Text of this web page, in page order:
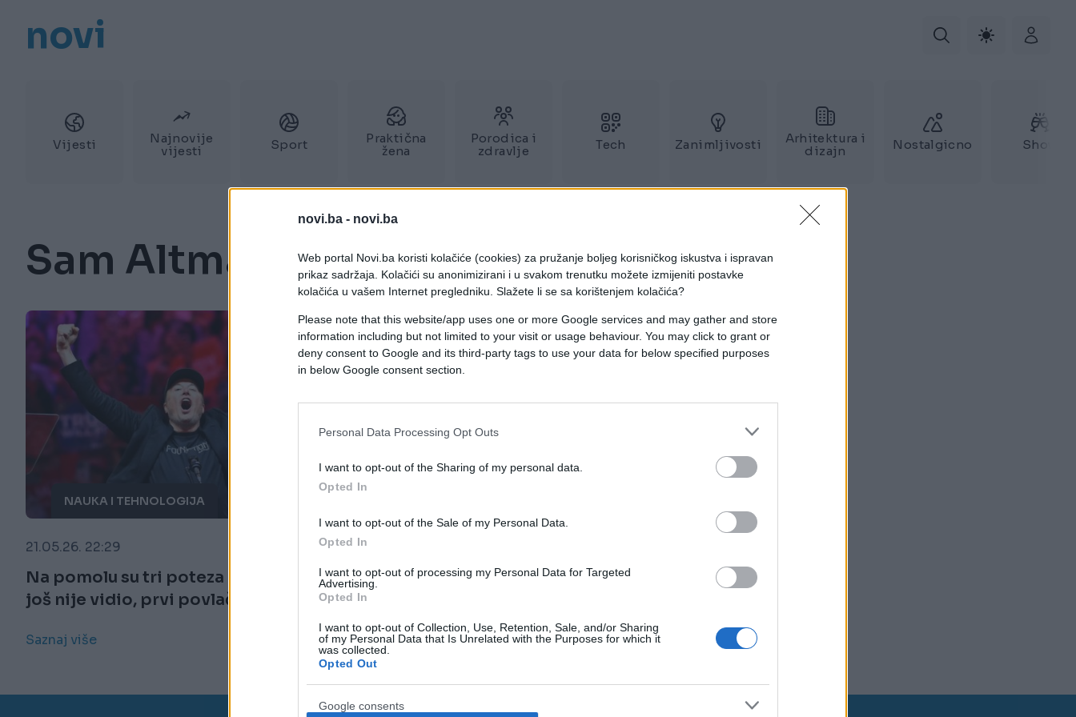
novi.ba - novi.ba
Web portal Novi.ba koristi kolačiće (cookies) za pružanje boljeg korisničkog iskustva i ispravan
prikaz sadržaja. Kolačići su anonimizirani i u svakom trenutku možete izmijeniti postavke
kolačića u vašem Internet pregledniku. Slažete li se sa korištenjem kolačića?
Please note that this website/app uses one or more Google services and may gather and store
information including but not limited to your visit or usage behaviour. You may click to grant or
deny consent to Google and its third-party tags to use your data for below specified purposes
in below Google consent section.
Personal Data Processing Opt Outs
I want to opt-out of the Sharing of my personal data.
Opted In
I want to opt-out of the Sale of my Personal Data.
Opted In
I want to opt-out of processing my Personal Data for Targeted
Advertising.
Opted In
I want to opt-out of Collection, Use, Retention, Sale, and/or Sharing
of my Personal Data that Is Unrelated with the Purposes for which it
was collected.
Opted Out
Google consents
novi
Vijesti
Najnovije
vijesti
Sport
Praktična
žena
Porodica i
zdravlje
Tech Zanimljivosti
Arhitektura i
dizajn
Nostalgicno Show
Sam Altman
NAUKA I TEHNOLOGIJA
21.05.26. 22:29
Na pomolu su tri poteza kakva svijet
još nije vidio, prvi povlači Musk
Saznaj više